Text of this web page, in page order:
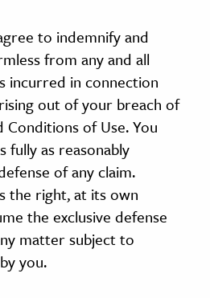
to indemnify and
from any and all
incurred in connection
out of your breach of
Conditions of Use. You
fully as reasonably
of any claim.
the right, at its own
the exclusive defense
matter subject to
you.